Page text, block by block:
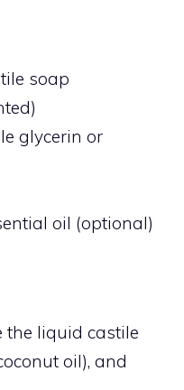
soap
glycerin or
oil (optional)
the liquid castile
oil), and